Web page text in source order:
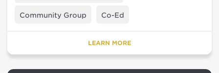
Community Group Co-Ed
LEARN MORE